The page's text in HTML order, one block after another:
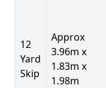
12
Yard
Skip
Approx
3.96m x
1.83m x
1.98m